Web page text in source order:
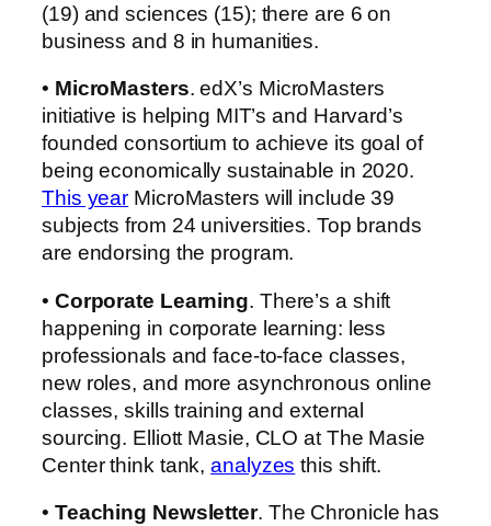
(19) and sciences (15); there are 6 on
business and 8 in humanities.
• MicroMasters. edX’s MicroMasters
initiative is helping MIT’s and Harvard’s
founded consortium to achieve its goal of
being economically sustainable in 2020.
This year MicroMasters will include 39
subjects from 24 universities. Top brands
are endorsing the program.
• Corporate Learning. There’s a shift
happening in corporate learning: less
professionals and face-to-face classes,
new roles, and more asynchronous online
classes, skills training and external
sourcing. Elliott Masie, CLO at The Masie
Center think tank,analyzes this shift.
• Teaching Newsletter. The Chronicle has